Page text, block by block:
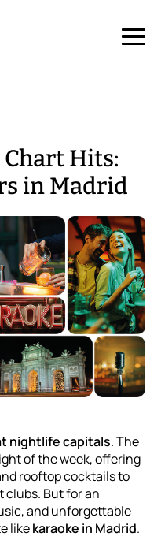
Hits:
in Madrid
nightlife capitals. The
of the week, offering
rooftop cocktails to
But for an
and unforgettable
likekaraoke in Madrid.